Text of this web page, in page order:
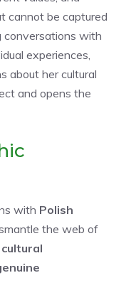
cannot be captured
conversations with
experiences,
about her cultural
and opens the
with Polish
the web of
cultural